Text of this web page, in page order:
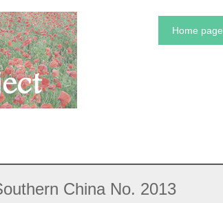
Home page
China No. 2013